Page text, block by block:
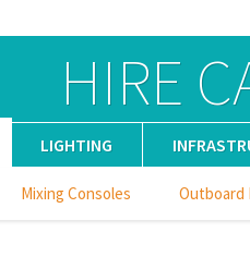
HIRE
LIGHTING
Mixing Consoles Outboard